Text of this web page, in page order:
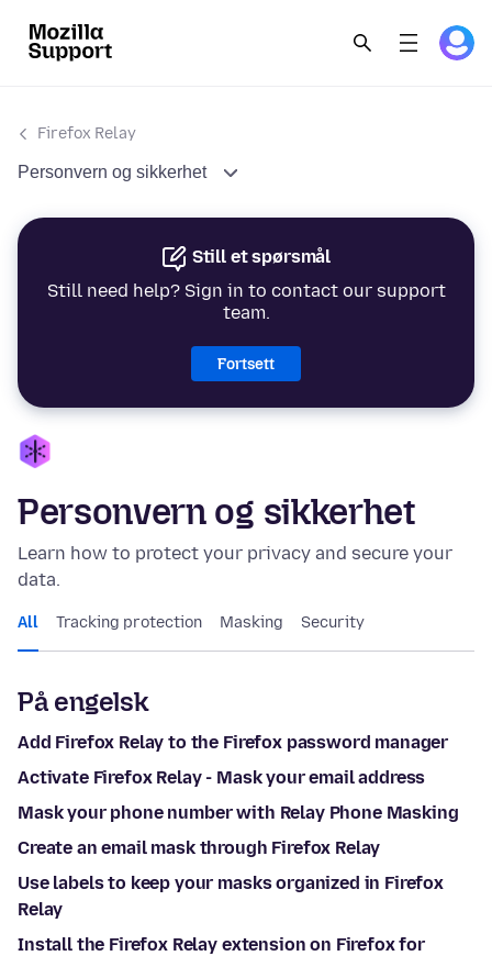
Firefox Relay
Personvern og sikkerhet
Still et spørsmål
Still need help? Sign in to contact our support
team.
Fortsett
Personvern og sikkerhet
Learn how to protect your privacy and secure your
data.
All Tracking protection Masking Security
På engelsk
Add Firefox Relay to the Firefox password manager
Activate Firefox Relay - Mask your email address
Mask your phone number with Relay Phone Masking
Create an email mask through Firefox Relay
Use labels to keep your masks organized in Firefox
Relay
Install the Firefox Relay extension on Firefox for